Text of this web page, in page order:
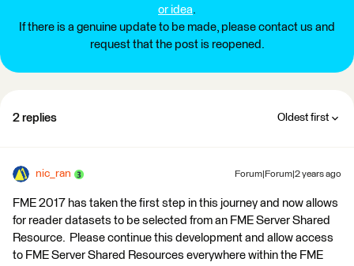
or idea.
If there is a genuine update to be made, please contact us and
request that the post is reopened.
2 replies Oldest first
nic_ran Forum|Forum|2 years ago
FME 2017 has taken the first step in this journey and now allows
for reader datasets to be selected from an FME Server Shared
Resource. Please continue this development and allow access
to FME Server Shared Resources everywhere within the FME